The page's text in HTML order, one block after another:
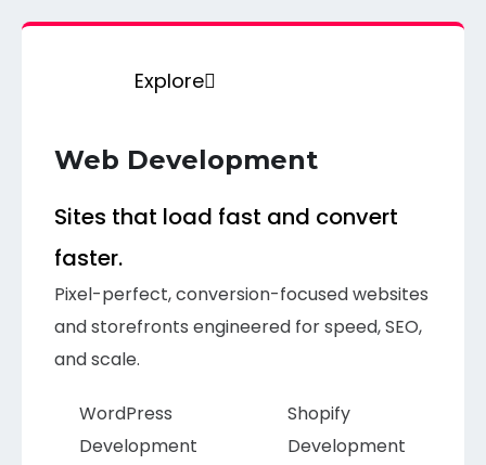
Explore
Web Development
Sites that load fast and convert
faster.
Pixel-perfect, conversion-focused websites
and storefronts engineered for speed, SEO,
and scale.
WordPress
Development
Shopify
Development